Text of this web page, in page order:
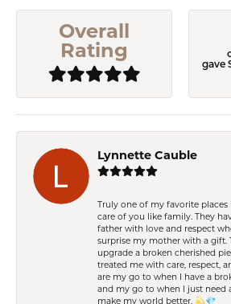
Overall
Rating
gave
Lynnette Cauble
Truly one of my favorite
care of you like family. They
father with love and respect
surprise my mother with a gift.
upgrade a broken cherished
treated me with care, respect,
are my go to when I have a
and my go to when I just need
make my world better. 💫💎